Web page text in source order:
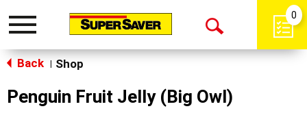
Toggle
Open
0
Back Shop
Penguin Fruit Jelly (Big Owl)